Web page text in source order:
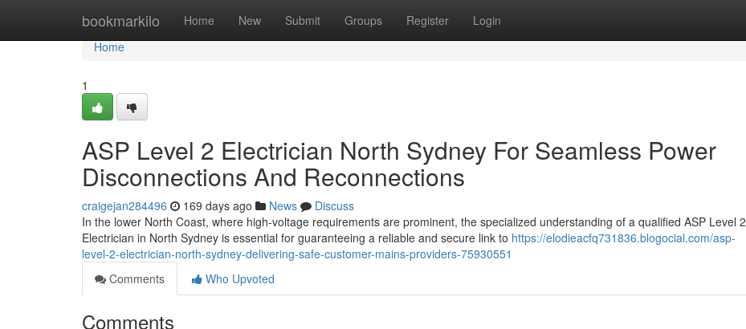
bookmarkilo Home New Submit Groups Register Login
Home
Home
1
ASP Level 2 Electrician North Sydney For Seamless Power
Disconnections And Reconnections
craigejan284496 169 days ago News
Discuss
In the lower North Coast, where high-voltage requirements are prominent, the specialized understanding of a qualified ASP Level 2
Electrician in North Sydney is essential for guaranteeing a reliable and secure link to https://elodieacfq731836.blogocial.com/asp-
level-2-electrician-north-sydney-delivering-safe-customer-mains-providers-75930551
Comments
Who Upvoted
Comments